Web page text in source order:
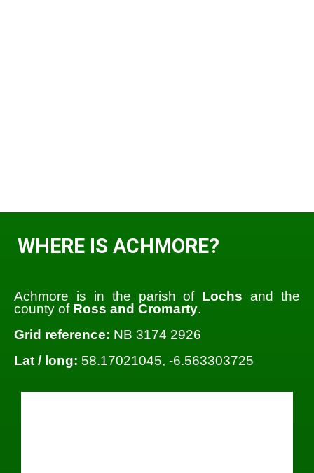
WHERE IS ACHMORE?
Achmore is in the parish of Lochs and the
county of Ross and Cromarty.
Grid reference: NB 3174 2926
Lat / long: 58.17021045, -6.563303725